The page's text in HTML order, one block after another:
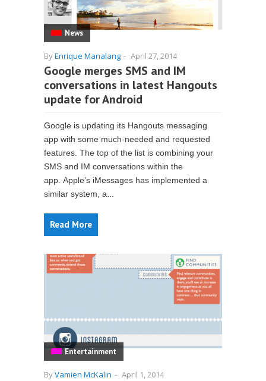
News
ByEnrique Manalang - April 27, 2014
Google merges SMS and IM
conversations in latest Hangouts
update for Android
Google is updating its Hangouts messaging
app with some much-needed and requested
features. The top of the list is combining your
SMS and IM conversations within the
app. Apple’s iMessages has implemented a
similar system, a...
Read More
Entertainment
ByVamien McKalin - April 1, 2014